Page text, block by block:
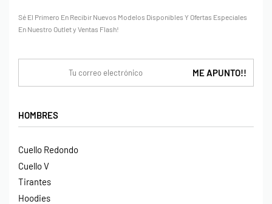
HOMBRES
Cuello Redondo
Cuello V
Tirantes
Hoodies
Sé El Primero En Recibir Nuevos Modelos Disponibles Y Ofertas Especiales
En Nuestro Outlet y Ventas Flash!